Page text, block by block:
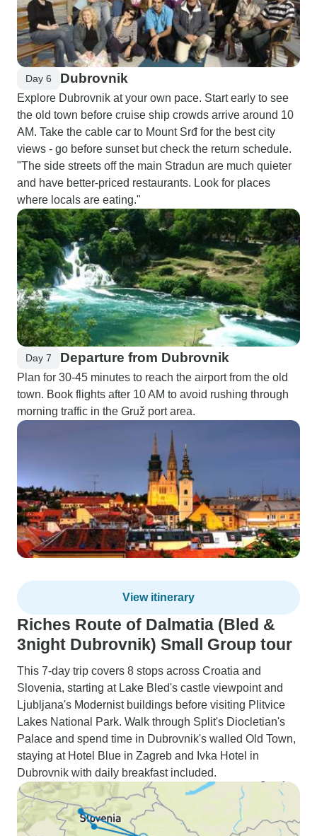
Day 6 Dubrovnik
Explore Dubrovnik at your own pace. Start early to see
the old town before cruise ship crowds arrive around 10
AM. Take the cable car to Mount Srđ for the best city
views - go before sunset but check the return schedule.
"The side streets off the main Stradun are much quieter
and have better-priced restaurants. Look for places
where locals are eating."
Day 7 Departure from Dubrovnik
Plan for 30-45 minutes to reach the airport from the old
town. Book flights after 10 AM to avoid rushing through
morning traffic in the Gruž port area.
View itinerary
Riches Route of Dalmatia (Bled &
3night Dubrovnik) Small Group tour
This 7-day trip covers 8 stops across Croatia and
Slovenia, starting at Lake Bled's castle viewpoint and
Ljubljana's Modernist buildings before visiting Plitvice
Lakes National Park. Walk through Split's Diocletian's
Palace and spend time in Dubrovnik's walled Old Town,
staying at Hotel Blue in Zagreb and Ivka Hotel in
Dubrovnik with daily breakfast included.